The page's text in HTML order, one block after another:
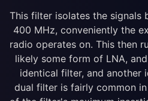
This filter isolates the signals
400 MHz, conveniently the
radio operates on. This then
likely some form of LNA,
identical filter, and another
dual filter is fairly common